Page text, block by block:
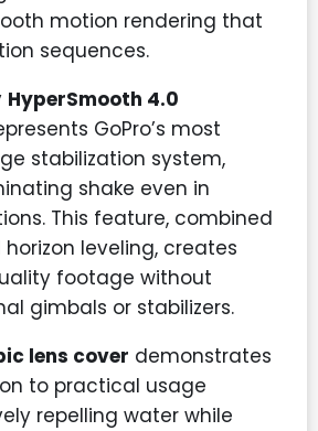
motion rendering that
sequences.
HyperSmooth 4.0
GoPro’s most
stabilization system,
shake even in
This feature, combined
leveling, creates
footage without
gimbals or stabilizers.
lens cover demonstrates
to practical usage
repelling water while